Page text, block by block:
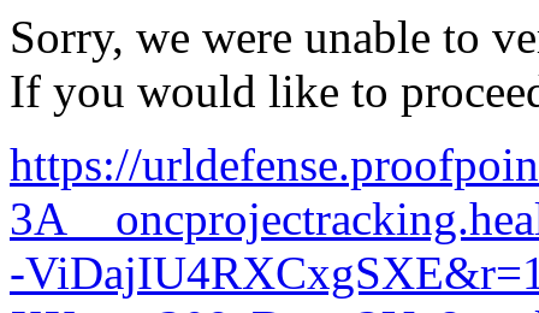
Sorry, we were unable to
If you would like to
https://
-